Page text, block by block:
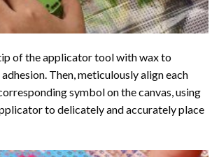
of the applicator tool with wax to
Then, meticulously align each
symbol on the canvas, using
to delicately and accurately place